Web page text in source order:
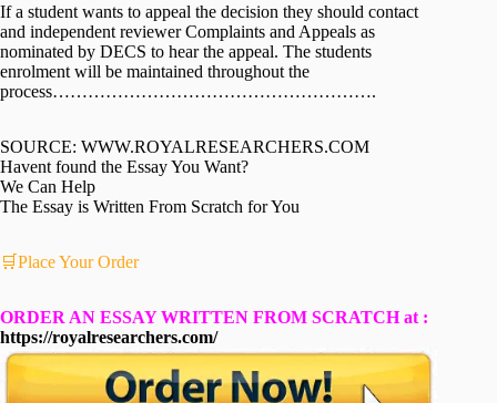
If a student wants to appeal the decision they should contact
and independent reviewer Complaints and Appeals as
nominated by DECS to hear the appeal. The students
enrolment will be maintained throughout the
process……………………………………………….
SOURCE: WWW.ROYALRESEARCHERS.COM
Havent found the Essay You Want?
We Can Help
The Essay is Written From Scratch for You
🛒Place Your Order
ORDER AN ESSAY WRITTEN FROM SCRATCH at :
https://royalresearchers.com/